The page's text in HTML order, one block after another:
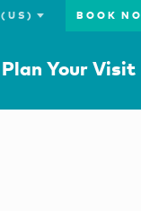
BOOK
Plan Your Visit